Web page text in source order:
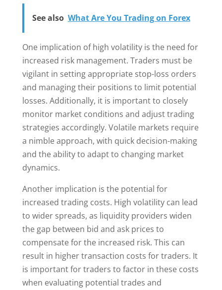
See also What Are You Trading on Forex
One implication of high volatility is the need for
increased risk management. Traders must be
vigilant in setting appropriate stop-loss orders
and managing their positions to limit potential
losses. Additionally, it is important to closely
monitor market conditions and adjust trading
strategies accordingly. Volatile markets require
a nimble approach, with quick decision-making
and the ability to adapt to changing market
dynamics.
Another implication is the potential for
increased trading costs. High volatility can lead
to wider spreads, as liquidity providers widen
the gap between bid and ask prices to
compensate for the increased risk. This can
result in higher transaction costs for traders. It
is important for traders to factor in these costs
when evaluating potential trades and